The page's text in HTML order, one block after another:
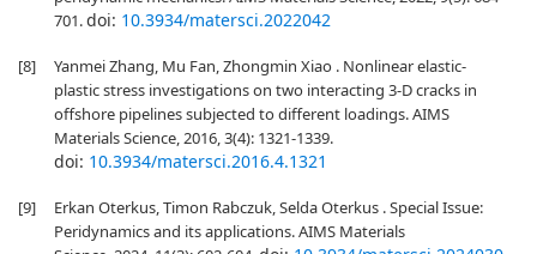
701.doi: 10.3934/matersci.2022042
[8]
Yanmei Zhang, Mu Fan, Zhongmin Xiao . Nonlinear elastic-
plastic stress investigations on two interacting 3-D cracks in
offshore pipelines subjected to different loadings. AIMS
Materials Science, 2016, 3(4): 1321-1339.
doi: 10.3934/matersci.2016.4.1321
[9]
Erkan Oterkus, Timon Rabczuk, Selda Oterkus . Special Issue:
Peridynamics and its applications. AIMS Materials